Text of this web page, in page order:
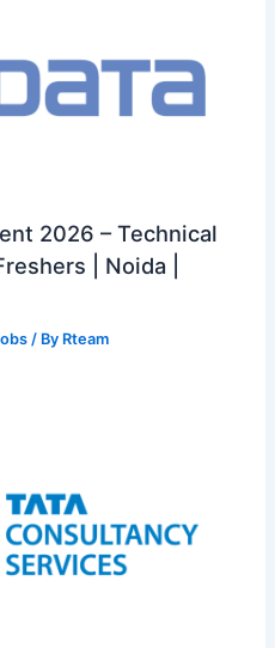
2026 – Technical
| Noida |
/ By Rteam